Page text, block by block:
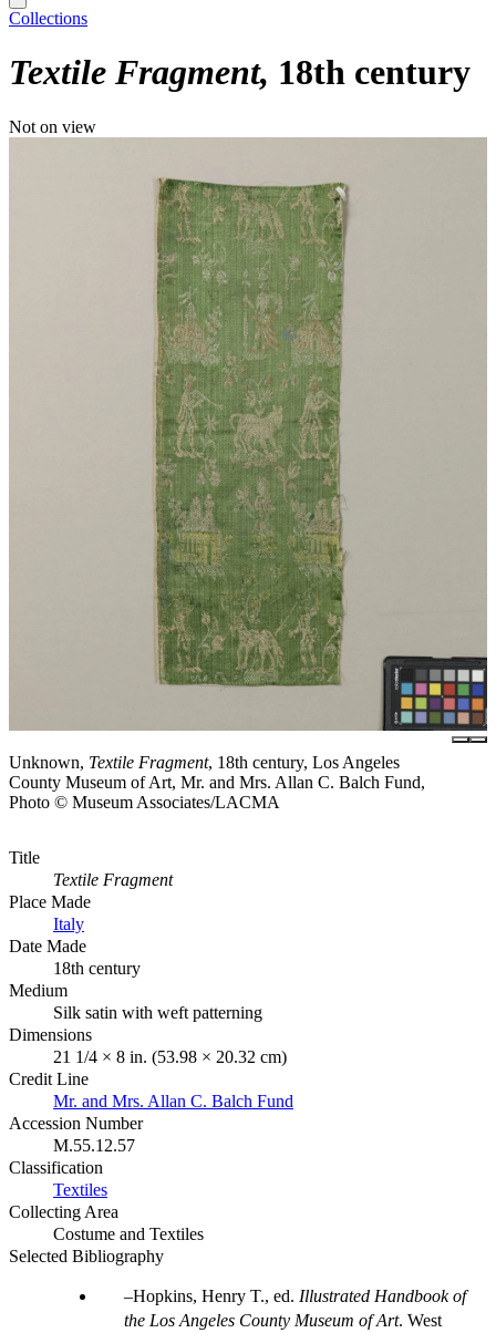
Collections
Textile Fragment 18th century
Not on view
Unknown, Textile Fragment, 18th century, Los Angeles
County Museum of Art, Mr. and Mrs. Allan C. Balch Fund,
Photo © Museum Associates/LACMA
Title
Textile Fragment
Place Made
Italy
Date Made
18th century
Medium
Silk satin with weft patterning
Dimensions
21 1/4 × 8 in. (53.98 × 20.32 cm)
Credit Line
Mr. and Mrs. Allan C. Balch Fund
Accession Number
M.55.12.57
Classification
Textiles
Collecting Area
Costume and Textiles
Selected Bibliography
Hopkins, Henry T., ed. Illustrated Handbook of
the Los Angeles County Museum of Art. West